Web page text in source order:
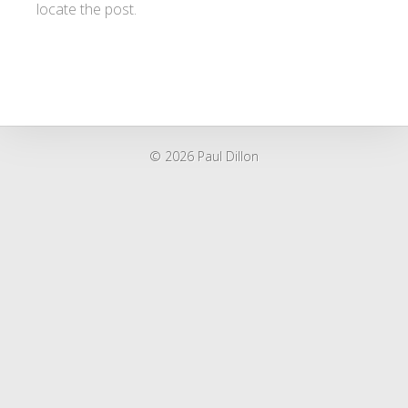
locate the post.
© 2026 Paul Dillon